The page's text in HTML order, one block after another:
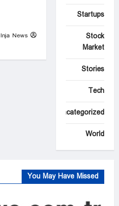
Inja News
Startups
Stock
Market
Stories
Tech
Uncategorized
World
You May Have Missed